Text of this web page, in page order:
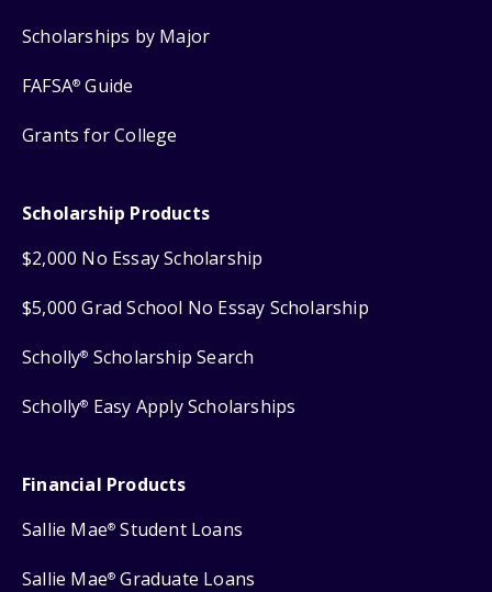
Scholarships by Major
FAFSA® Guide
Grants for College
Scholarship Products
$2,000 No Essay Scholarship
$5,000 Grad School No Essay Scholarship
Scholly® Scholarship Search
Scholly® Easy Apply Scholarships
Financial Products
Sallie Mae® Student Loans
Sallie Mae® Graduate Loans